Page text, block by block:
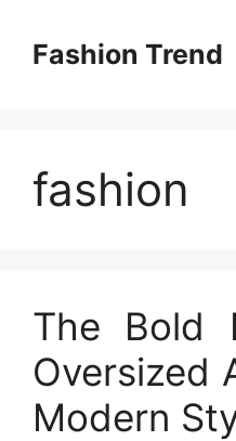
contentFashion Trend
fashion
The Bold
Oversized
Modern